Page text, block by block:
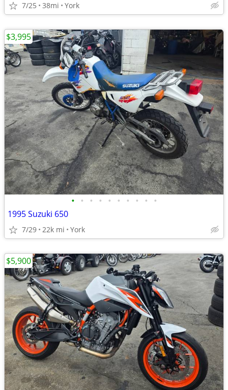
7/25 38mi York
• • • • • • • • • •
1995 Suzuki 650
7/29 22k mi York
$3,995
$5,900